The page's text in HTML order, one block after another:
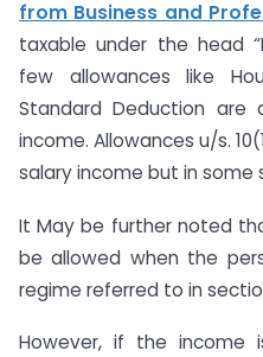
from Business and
taxable under the head
few allowances like
Standard Deduction are
income. Allowances u/s.
salary income but in some
It May be further noted
be allowed when the
regime referred to in
However, if the income